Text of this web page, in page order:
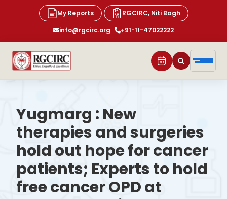
My Reports
RGCIRC, Niti Bagh
info@rgcirc.org
+91-11-47022222
Yugmarg : New
therapies and surgeries
hold out hope for cancer
patients; Experts to hold
free cancer OPD at